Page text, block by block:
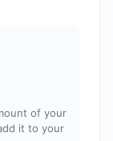
of your
it to your